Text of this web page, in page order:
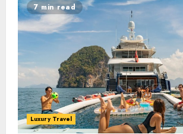
7 min read
Luxury Travel